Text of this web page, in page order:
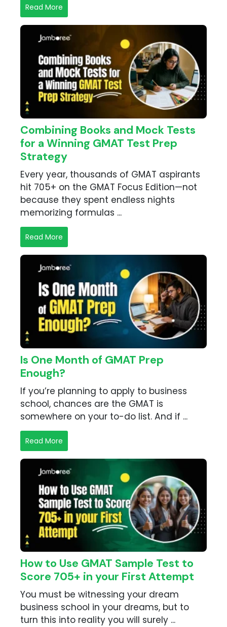
Read More
Combining Books and Mock Tests
for a Winning GMAT Test Prep
Strategy
Every year, thousands of GMAT aspirants
hit 705+ on the GMAT Focus Edition—not
because they spent endless nights
memorizing formulas ...
Read More
Is One Month of GMAT Prep
Enough?
If you’re planning to apply to business
school, chances are the GMAT is
somewhere on your to-do list. And if ...
Read More
How to Use GMAT Sample Test to
Score 705+ in your First Attempt
You must be witnessing your dream
business school in your dreams, but to
turn this into reality you will surely ...